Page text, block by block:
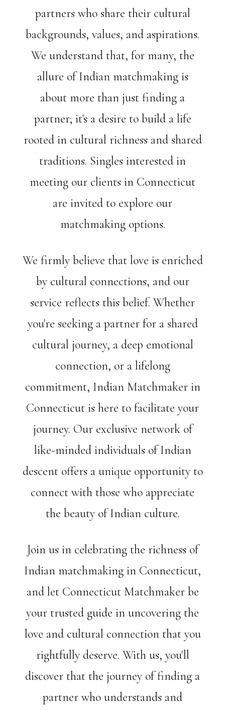
partners who share their cultural
backgrounds, values, and aspirations.
We understand that, for many, the
allure of Indian matchmaking is
about more than just finding a
partner; it's a desire to build a life
rooted in cultural richness and shared
traditions. Singles interested in
meeting our clients in Connecticut
are invited to explore our
matchmaking options.
We firmly believe that love is enriched
by cultural connections, and our
service reflects this belief. Whether
you're seeking a partner for a shared
cultural journey, a deep emotional
connection, or a lifelong
commitment, Indian Matchmaker in
Connecticut is here to facilitate your
journey. Our exclusive network of
like-minded individuals of Indian
descent offers a unique opportunity to
connect with those who appreciate
the beauty of Indian culture.
Join us in celebrating the richness of
Indian matchmaking in Connecticut,
and let Connecticut Matchmaker be
your trusted guide in uncovering the
love and cultural connection that you
rightfully deserve. With us, you'll
discover that the journey of finding a
partner who understands and